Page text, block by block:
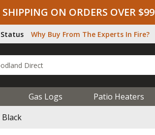
SHIPPING ON ORDERS OVER $99
Why Buy From The Experts In Fire?
Gas Logs Patio Heaters